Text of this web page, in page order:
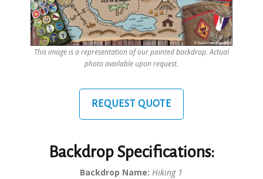
This image is a representation of our painted backdrop. Actual
photo available upon request.
REQUEST QUOTE
Backdrop Specifications:
Backdrop Name: Hiking 1